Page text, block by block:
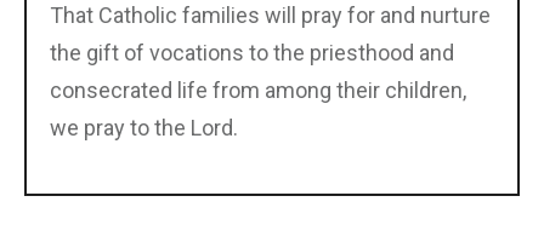
That Catholic families will pray for and nurture
the gift of vocations to the priesthood and
consecrated life from among their children,
we pray to the Lord.